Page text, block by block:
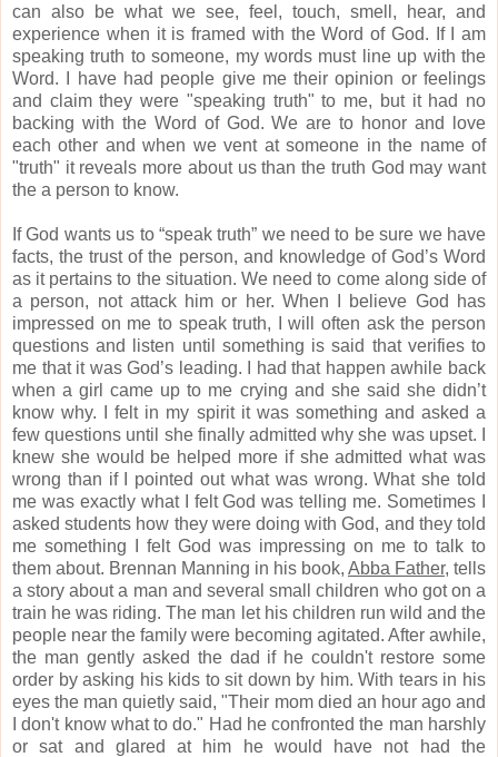
can also be what we see, feel, touch, smell, hear, and
experience when it is framed with the Word of God.
If I am
speaking truth to someone, my words must line up with the
Word.
I have had people give me their opinion or feelings
and claim they were "speaking truth" to me, but it had no
backing with the Word of God. We are to honor and love
each other and when we vent at someone in the name of
"truth" it reveals more about us than the truth God may want
the a person to know.
If God wants us to “speak truth” we need to be sure we have
facts, the trust of the person, and knowledge of God’s Word
as it pertains to the situation. We need to come along side of
a person, not attack him or her. When I believe God has
impressed on me to speak truth, I will often ask the person
questions and listen until something is said that verifies to
me that it was God’s leading.
I had that happen awhile back
when a girl came up to me crying and she said she didn’t
know why.
I felt in my spirit it was something and asked a
few questions until she finally admitted why she was upset.
knew she would be helped more if she admitted what was
wrong than if I pointed out what was wrong. What she told
me was exactly what I felt God was telling me. Sometimes I
asked students how they were doing with God, and they told
me something I felt God was impressing on me to talk to
them about. Brennan Manning in his book, Abba Father, tells
a story about a man and several small children who got on a
train he was riding. The man let his children run wild and the
people near the family were becoming agitated. After awhile,
the man gently asked the dad if he couldn't restore some
order by asking his kids to sit down by him. With tears in his
eyes the man quietly said, "Their mom died an hour ago and
I don't know what to do." Had he confronted the man harshly
or sat and glared at him he would have not had the